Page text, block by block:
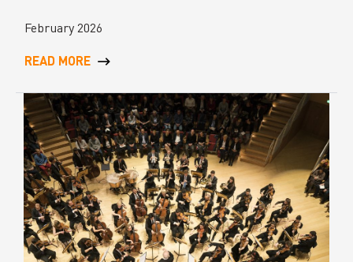
February 2026
READ MORE